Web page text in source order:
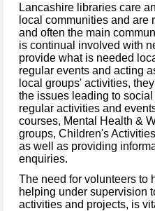
Lancashire libraries care
local communities and are
and often the main
is continual involved with
provide what is needed
regular events and acting
local groups' activities,
the issues leading to
regular activities and
courses, Mental Health &
groups, Children's
as well as providing
enquiries.
The need for volunteers to
helping under supervision
activities and projects, is